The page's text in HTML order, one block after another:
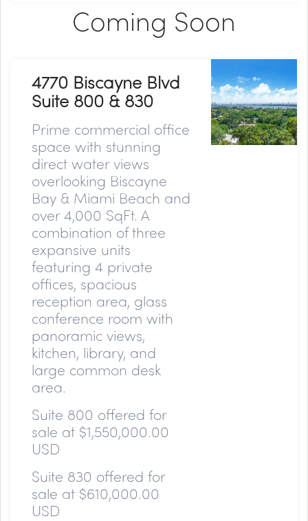
Coming Soon
4770 Biscayne Blvd
Suite 800 & 830
Prime commercial office
space with stunning
direct water views
overlooking Biscayne
Bay & Miami Beach and
over 4,000 SqFt. A
combination of three
expansive units
featuring 4 private
offices, spacious
reception area, glass
conference room with
panoramic views,
kitchen, library, and
large common desk
area.
Suite 800 offered for
sale at $1,550,000.00
USD
Suite 830 offered for
sale at $610,000.00
USD